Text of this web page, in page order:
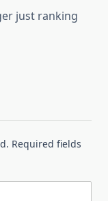
just ranking
Required fields